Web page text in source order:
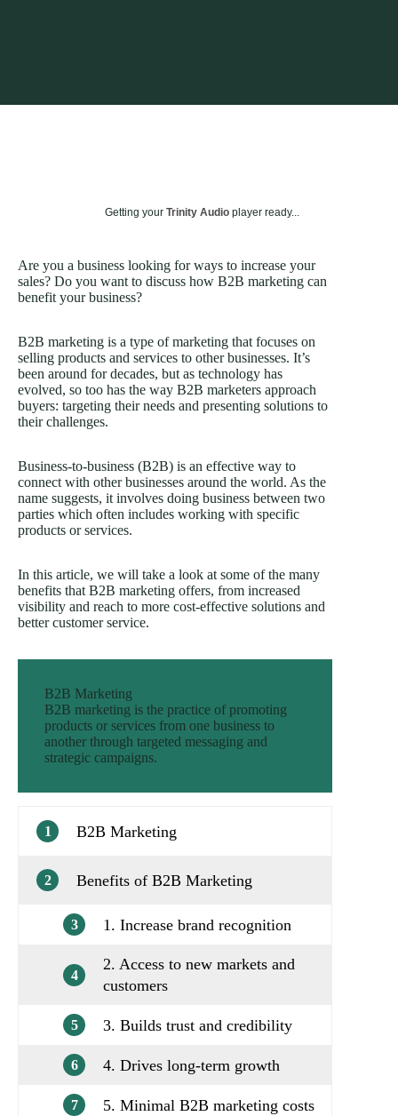
Getting your Trinity Audio player ready...
Are you a business looking for ways to increase your
sales? Do you want to discuss how B2B marketing can
benefit your business?
B2B marketing is a type of marketing that focuses on
selling products and services to other businesses. It’s
been around for decades, but as technology has
evolved, so too has the way B2B marketers approach
buyers: targeting their needs and presenting solutions to
their challenges.
Business-to-business (B2B) is an effective way to
connect with other businesses around the world. As the
name suggests, it involves doing business between two
parties which often includes working with specific
products or services.
In this article, we will take a look at some of the many
benefits that B2B marketing offers, from increased
visibility and reach to more cost-effective solutions and
better customer service.
B2B Marketing
B2B marketing is the practice of promoting
products or services from one business to
another through targeted messaging and
strategic campaigns.
1 B2B Marketing
2 Benefits of B2B Marketing
3 1. Increase brand recognition
4
2. Access to new markets and
customers
5 3. Builds trust and credibility
6 4. Drives long-term growth
7 5. Minimal B2B marketing costs